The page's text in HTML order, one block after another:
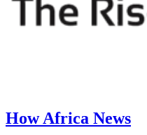
How Africa News